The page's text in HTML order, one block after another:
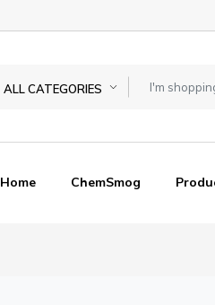
ALL CATEGORIES
Home ChemSmog